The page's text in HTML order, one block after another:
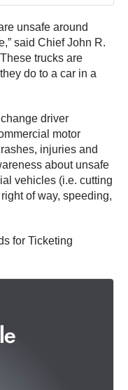
unsafe around
said Chief John R.
trucks are
do to a car in a
driver
motor
injuries and
about unsafe
vehicles (i.e. cutting
of way, speeding,
for Ticketing